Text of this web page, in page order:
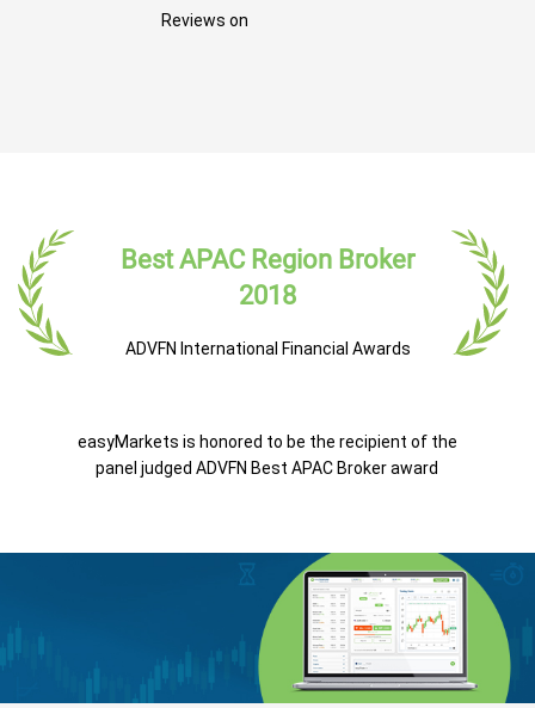
Reviews on
Best APAC Region Broker
2018
ADVFN International Financial Awards
easyMarkets is honored to be the recipient of the
panel judged ADVFN Best APAC Broker award